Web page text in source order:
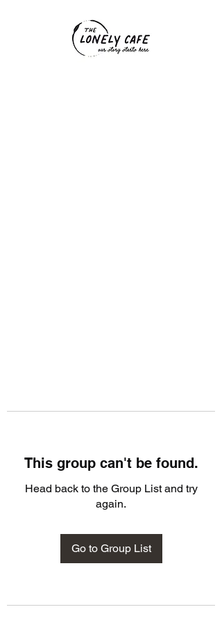
This group can't be found.
Head back to the Group List and try
again.
Go to Group List